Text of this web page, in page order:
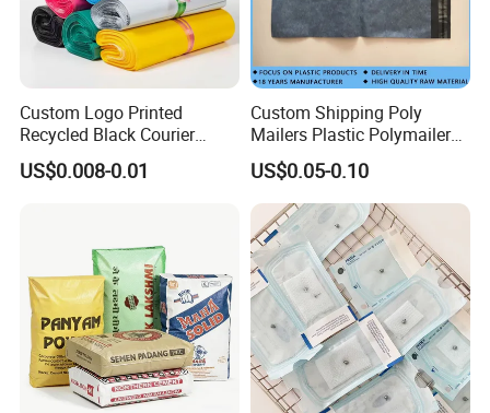
PI, and the higher, the better.
A: Yes, each step of production and finished produc
ts will be carried out inspection.
Q: How long can I expect to get the sample?
A: The samples will be ready for delivery in 3-
5 days. The samples will be sent via express and a
rrive in 3-5 days.
Custom Logo Printed
Recycled Black Courier
Clothes Shipping Package
Envelope Mailing Poly
US$0.008-0.01
Custom Shipping Poly
Mailers Plastic Polymailer
Bags Waterproof Self
Adhesive with Your Own
Logo
US$0.05-0.10